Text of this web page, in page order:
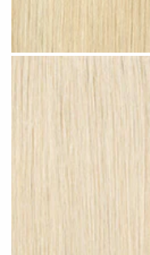
Bleached Blonde #N08 clip